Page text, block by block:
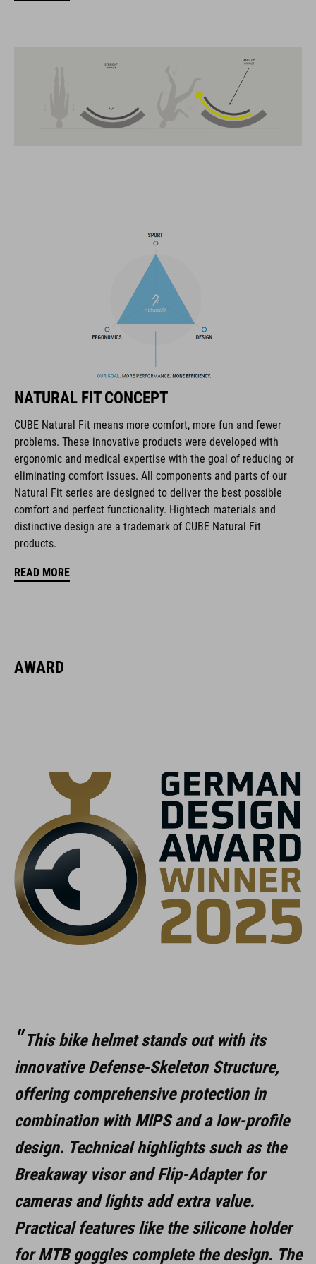
coordinate seamlessly, combining design, technology and
usability for the perfect balance between form and function.
flip-adapter with X-Lock mount
one hand for the perfect fit
multiple-shell construction
Flat Dividers for dual-sided webbing adjustment
COOLMAX padding
magnetic Fidlock closure
Bike glasses and goggles compatibility
MATERIAŁ
EPS multiple-shell construction
WAGA
370 g (with visor)
L (59-63)
DOWNLOADS
CUBE_Helmet_Manual( PDF 1.50 MB )
NATURAL FIT CONCEPT
CUBE Natural Fit means more comfort, more fun and fewer
problems. These innovative products were developed with
ergonomic and medical expertise with the goal of reducing or
eliminating comfort issues. All components and parts of our
Natural Fit series are designed to deliver the best possible
comfort and perfect functionality. Hightech materials and
distinctive design are a trademark of CUBE Natural Fit
products.
READ MORE
AWARD
This bike helmet stands out with its
innovative Defense-Skeleton Structure,
offering comprehensive protection in
combination with MIPS and a low-profile
design. Technical highlights such as the
Breakaway visor and Flip-Adapter for
cameras and lights add extra value.
Practical features like the silicone holder
for MTB goggles complete the design. The